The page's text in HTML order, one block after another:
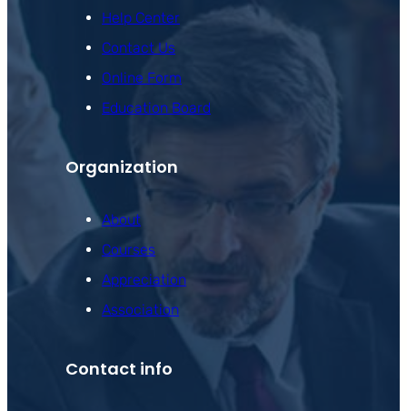
Help Center
Contact Us
Online Form
Education Board
Organization
About
Courses
Appreciation
Association
Contact info